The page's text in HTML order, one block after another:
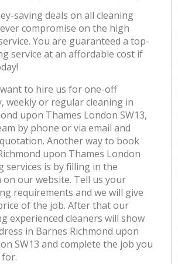
saving deals on all cleaning
compromise on the high
You are guaranteed a top-
service at an affordable cost if
to hire us for one-off
weekly or regular cleaning in
upon Thames London SW13,
by phone or via email and
Another way to book
upon Thames London
services is by filling in the
our website. Tell us your
requirements and we will give
of the job. After that our
experienced cleaners will show
in Barnes Richmond upon
SW13 and complete the job you